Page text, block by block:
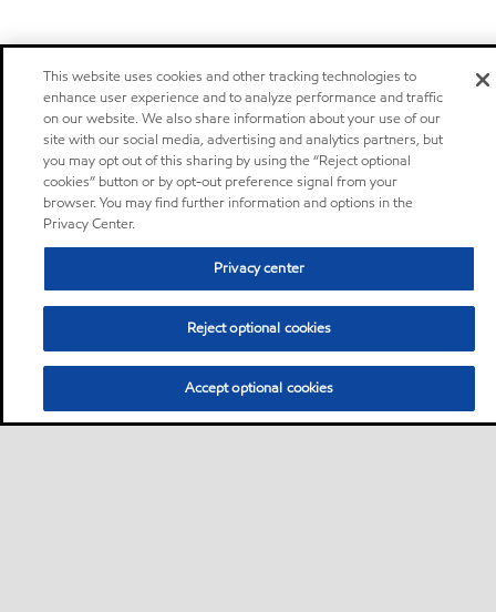
This website uses cookies and other tracking technologies to
enhance user experience and to analyze performance and traffic
on our website. We also share information about your use of our
site with our social media, advertising and analytics partners, but
you may opt out of this sharing by using the “Reject optional
cookies” button or by opt-out preference signal from your
browser. You may find further information and options in the
Privacy Center.
Privacy center
Reject optional cookies
Accept optional cookies